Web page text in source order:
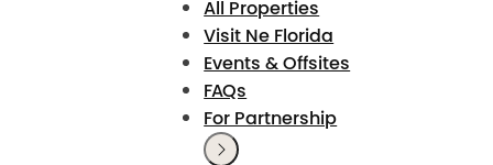
All Properties
Visit Ne Florida
Events & Offsites
FAQs
For Partnership